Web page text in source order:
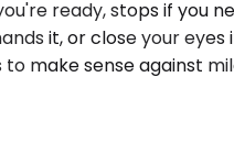
ready, stops if you
it, or close your
make sense against